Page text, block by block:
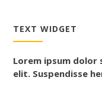
TEXT WIDGET
Lorem ipsum
elit. Suspendisse